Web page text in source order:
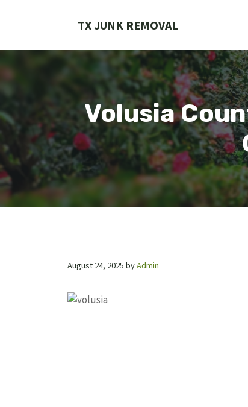
TX JUNK REMOVAL
Volusia
August 24, 2025 byAdmin